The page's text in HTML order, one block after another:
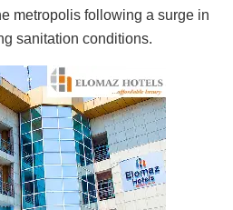
metropolis following a surge in
sanitation conditions.